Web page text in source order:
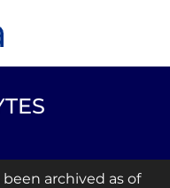
archived as of